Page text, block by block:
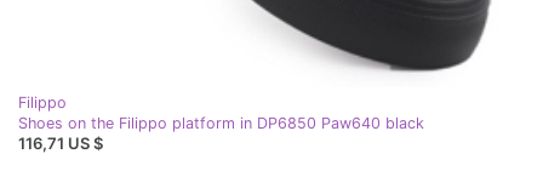
Filippo
Shoes on the Filippo platform in DP6850 Paw640 black
116,71 US $